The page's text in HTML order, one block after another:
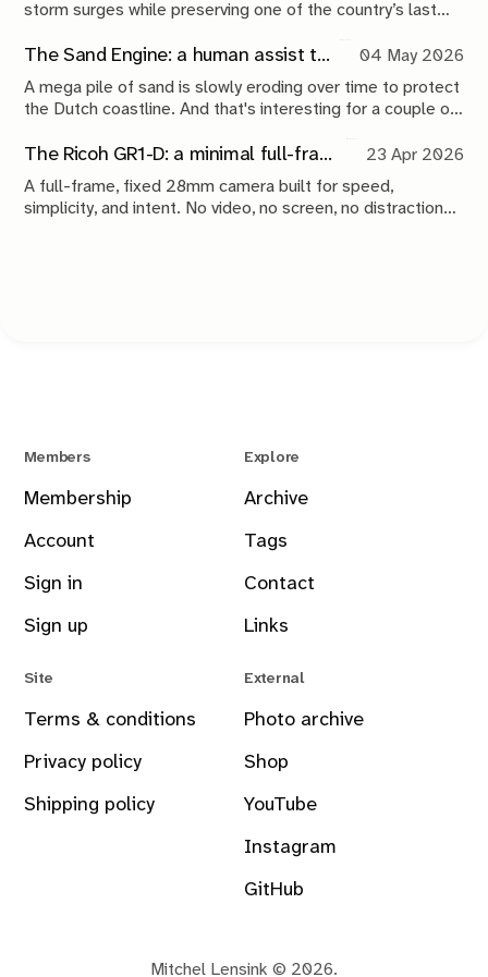
storm surges while preserving one of the country’s last
shaped by compromise, engineering and continuous
The Sand Engine: a human assist to nature
04 May 2026
A mega pile of sand is slowly eroding over time to protect
the Dutch coastline. And that's interesting for a couple of
The Ricoh GR1-D: a minimal full-frame 28mm camera concept
23 Apr 2026
A full-frame, fixed 28mm camera built for speed,
simplicity, and intent. No video, no screen, no distractions.
Members
Membership
Account
Sign in
Sign up
Explore
Archive
Tags
Contact
Links
Site
Terms & conditions
Privacy policy
Shipping policy
External
Photo archive
Shop
YouTube
Instagram
GitHub
Mitchel Lensink © 2026.